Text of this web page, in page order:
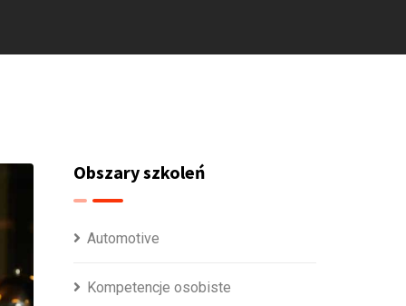
Obszary szkoleń
Automotive
Kompetencje osobiste